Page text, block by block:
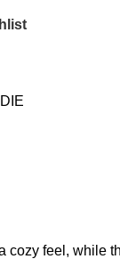
cozy feel, while